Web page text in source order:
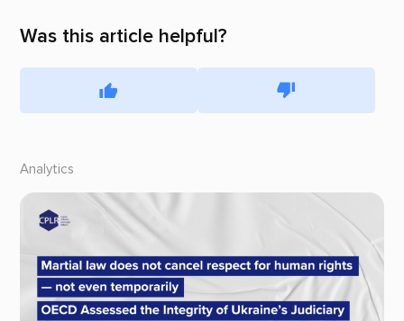
Was this article helpful?
Analytics